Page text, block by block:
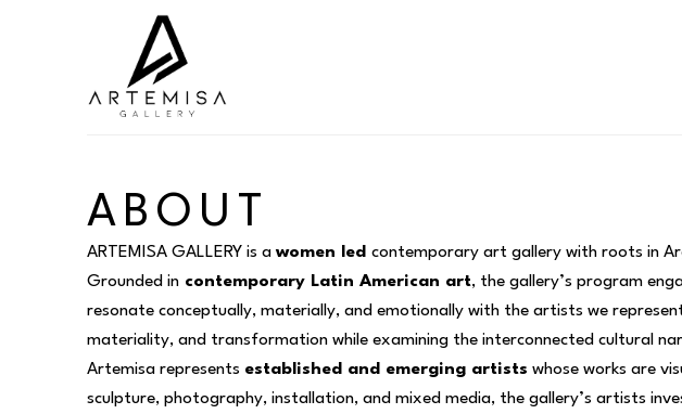
ABOUT
ARTEMISA GALLERY is a women led contemporary art gallery with roots in
Grounded in contemporary Latin American art, the gallery’s program
resonate conceptually, materially, and emotionally with the artists we
materiality, and transformation while examining the interconnected cultural
Artemisa represents established and emerging artists whose works are
sculpture, photography, installation, and mixed media, the gallery’s artists